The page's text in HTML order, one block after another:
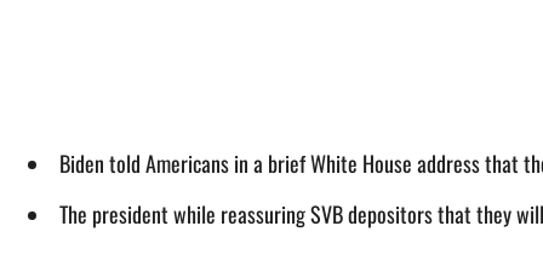
Biden told Americans in a brief White House address that
The president while reassuring SVB depositors that they